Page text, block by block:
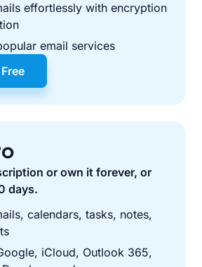
effortlessly with encryption
email services
or own it forever, or
days.
calendars, tasks, notes,
iCloud, Outlook 365,